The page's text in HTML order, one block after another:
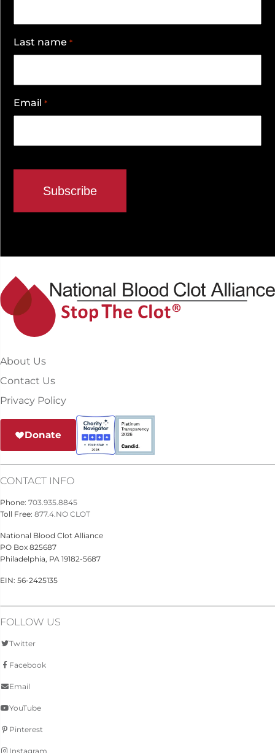
Last name *
Email *
About Us
Contact Us
Privacy Policy
Donate
CONTACT INFO
Phone: 703.935.8845
Toll Free: 877.4.NO CLOT
National Blood Clot Alliance
PO Box 825687
Philadelphia, PA 19182-5687
EIN: 56-2425135
FOLLOW US
Twitter
Facebook
Email
YouTube
Pinterest
Instagram